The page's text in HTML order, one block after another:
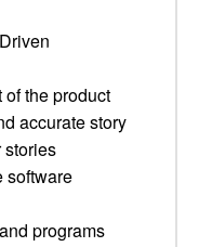
the product
accurate story
stories
software
programs